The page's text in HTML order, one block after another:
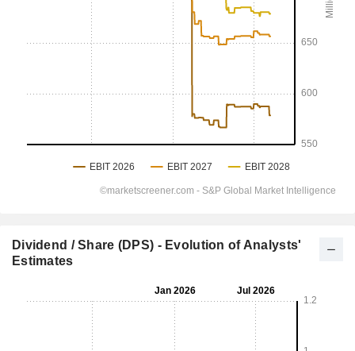
Dividend / Share (DPS) - Evolution of Analysts'
Estimates